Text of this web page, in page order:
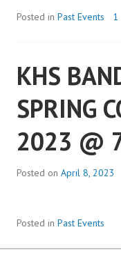
Posted in Past Events 1
KHS
SPRING
2023 @
Posted on April 8, 2023
Posted in Past Events